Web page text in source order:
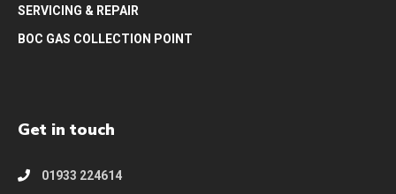
SERVICING & REPAIR
BOC GAS COLLECTION POINT
Get in touch
01933 224614